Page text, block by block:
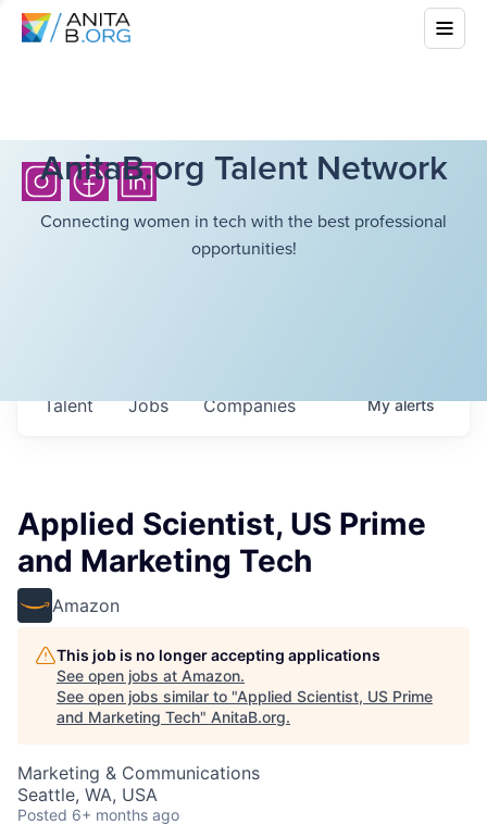
AnitaB.org Talent Network
Connecting women in tech with the best professional
opportunities!
Jobs Companies
Talent Myalerts
Applied Scientist, US Prime
and Marketing Tech
Amazon
This job is no longer accepting applications
See open jobs at Amazon.
See open jobs similar to "Applied Scientist, US Prime
and Marketing Tech" AnitaB.org.
Marketing & Communications
Seattle, WA, USA
Posted 6+ months ago